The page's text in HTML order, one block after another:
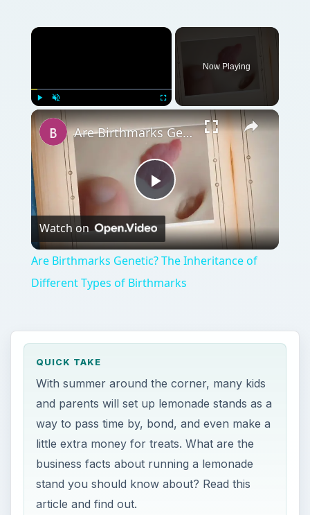
Unmute
Now Playing
Play
Video
Are Birthmarks Genetic? The Inheritance of Different Types of Birthmarks
Watch on
Are Birthmarks Genetic? The Inheritance of
Different Types of Birthmarks
QUICK TAKE
With summer around the corner, many kids
and parents will set up lemonade stands as a
way to pass time by, bond, and even make a
little extra money for treats. What are the
business facts about running a lemonade
stand you should know about? Read this
article and find out.